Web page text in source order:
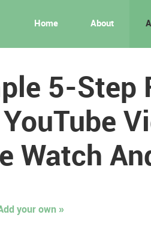
Home About
5-Step
Watch
your own »